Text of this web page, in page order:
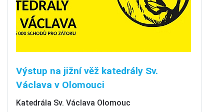
Výstup na jižní věž katedrály Sv.
Václava v Olomouci
Katedrála Sv. Václava Olomouc